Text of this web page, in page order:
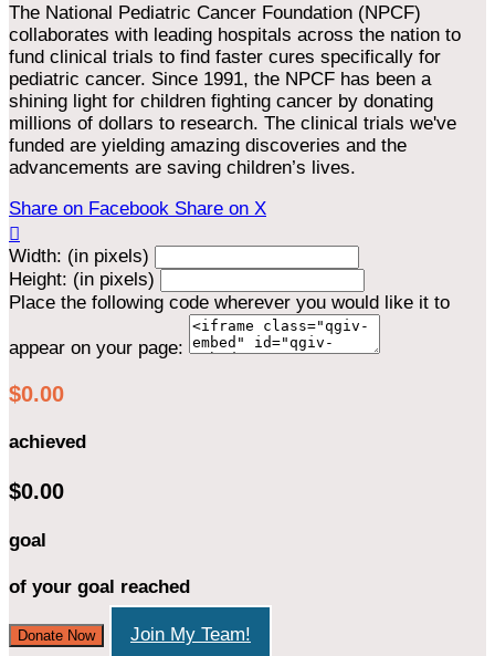
The National Pediatric Cancer Foundation (NPCF)
collaborates with leading hospitals across the nation to
fund clinical trials to find faster cures specifically for
pediatric cancer. Since 1991, the NPCF has been a
shining light for children fighting cancer by donating
millions of dollars to research. The clinical trials we've
funded are yielding amazing discoveries and the
advancements are saving children’s lives.
Share on Facebook Share on X

Width: (in pixels)
Height: (in pixels)
Place the following code wherever you would like it to
appear on your page:
$0.00
achieved
$0.00
goal
of your goal reached
Donate Now Join My Team!